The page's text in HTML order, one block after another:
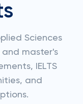
Sciences
and master's
IELTS
and